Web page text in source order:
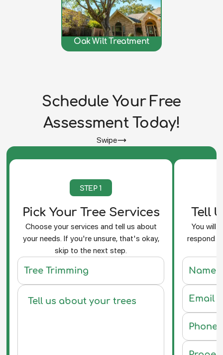
Oak Wilt Treatment
Schedule Your Free
Assessment Today!
Swipe
STEP 1
Pick Your Tree Services
Choose your services and tell us about
your needs. If you're unsure, that's okay,
skip to the next step.
Tell
You will
respond